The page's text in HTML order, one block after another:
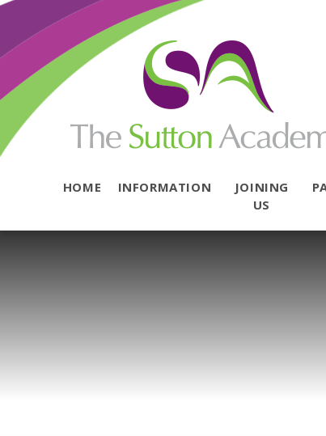
Skip to content ↓
HOME INFORMATION
JOINING
US